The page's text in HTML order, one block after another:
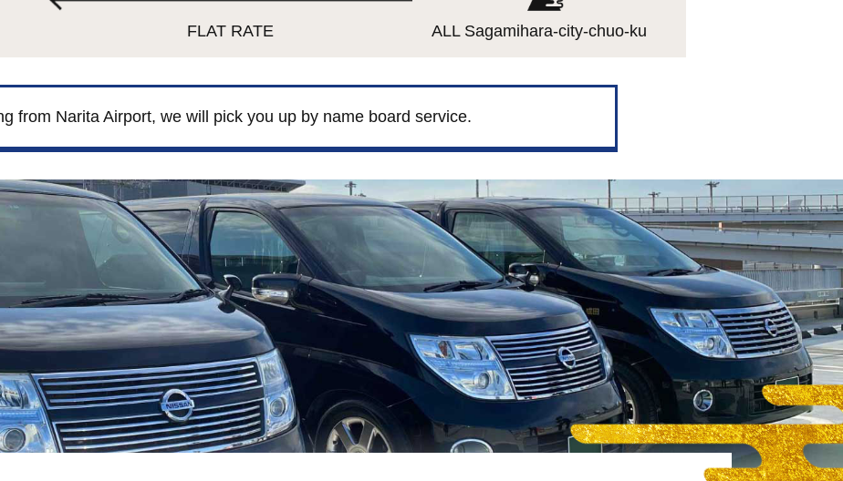
FLAT RATE ALL Sagamihara-city-chuo-ku
from Narita Airport, we will pick you up by name board service.